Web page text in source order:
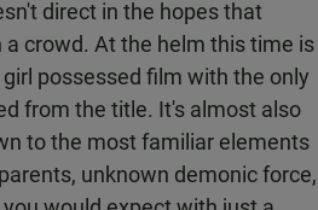
direct in the hopes that
crowd. At the helm this time is
possessed film with the only
from the title. It's almost also
to the most familiar elements
unknown demonic force,